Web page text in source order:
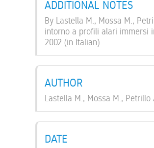
ADDITIONAL NOTES
By Lastella M., Mossa M.,
intorno a profili alari immersi
2002 (in Italian)
AUTHOR
Lastella M., Mossa M., Petrillo
DATE